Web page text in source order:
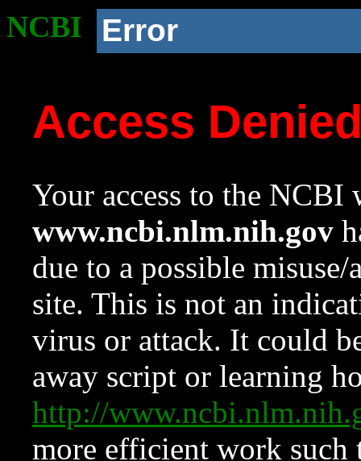
NCBI Error
Access
Your access to the NCBI
www.ncbi.nlm.nih.gov
due to a possible
site. This is not an
virus or attack. It could
away script or learning
http://
more efficient work such